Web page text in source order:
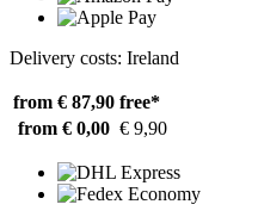
Delivery costs: Ireland
from € 87,90 free*
from € 0,00 € 9,90